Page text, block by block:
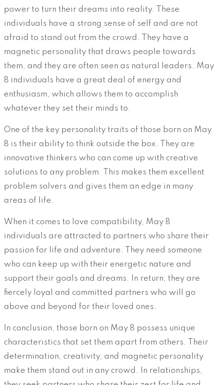
power to turn their dreams into reality. These
individuals have a strong sense of self and are not
afraid to stand out from the crowd. They have a
magnetic personality that draws people towards
them, and they are often seen as natural leaders. May
8 individuals have a great deal of energy and
enthusiasm, which allows them to accomplish
whatever they set their minds to.
One of the key personality traits of those born on May
8 is their ability to think outside the box. They are
innovative thinkers who can come up with creative
solutions to any problem. This makes them excellent
problem solvers and gives them an edge in many
areas of life.
When it comes to love compatibility, May 8
individuals are attracted to partners who share their
passion for life and adventure. They need someone
who can keep up with their energetic nature and
support their goals and dreams. In return, they are
fiercely loyal and committed partners who will go
above and beyond for their loved ones.
In conclusion, those born on May 8 possess unique
characteristics that set them apart from others. Their
determination, creativity, and magnetic personality
make them stand out in any crowd. In relationships,